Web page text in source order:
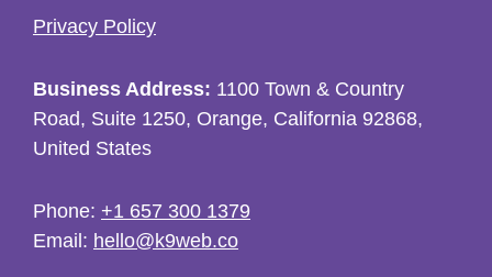
Privacy Policy
Business Address: 1100 Town & Country
Road, Suite 1250, Orange, California 92868,
United States
Phone: +1 657 300 1379
Email: hello@k9web.co